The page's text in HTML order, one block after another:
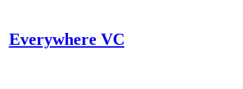
Everywhere VC